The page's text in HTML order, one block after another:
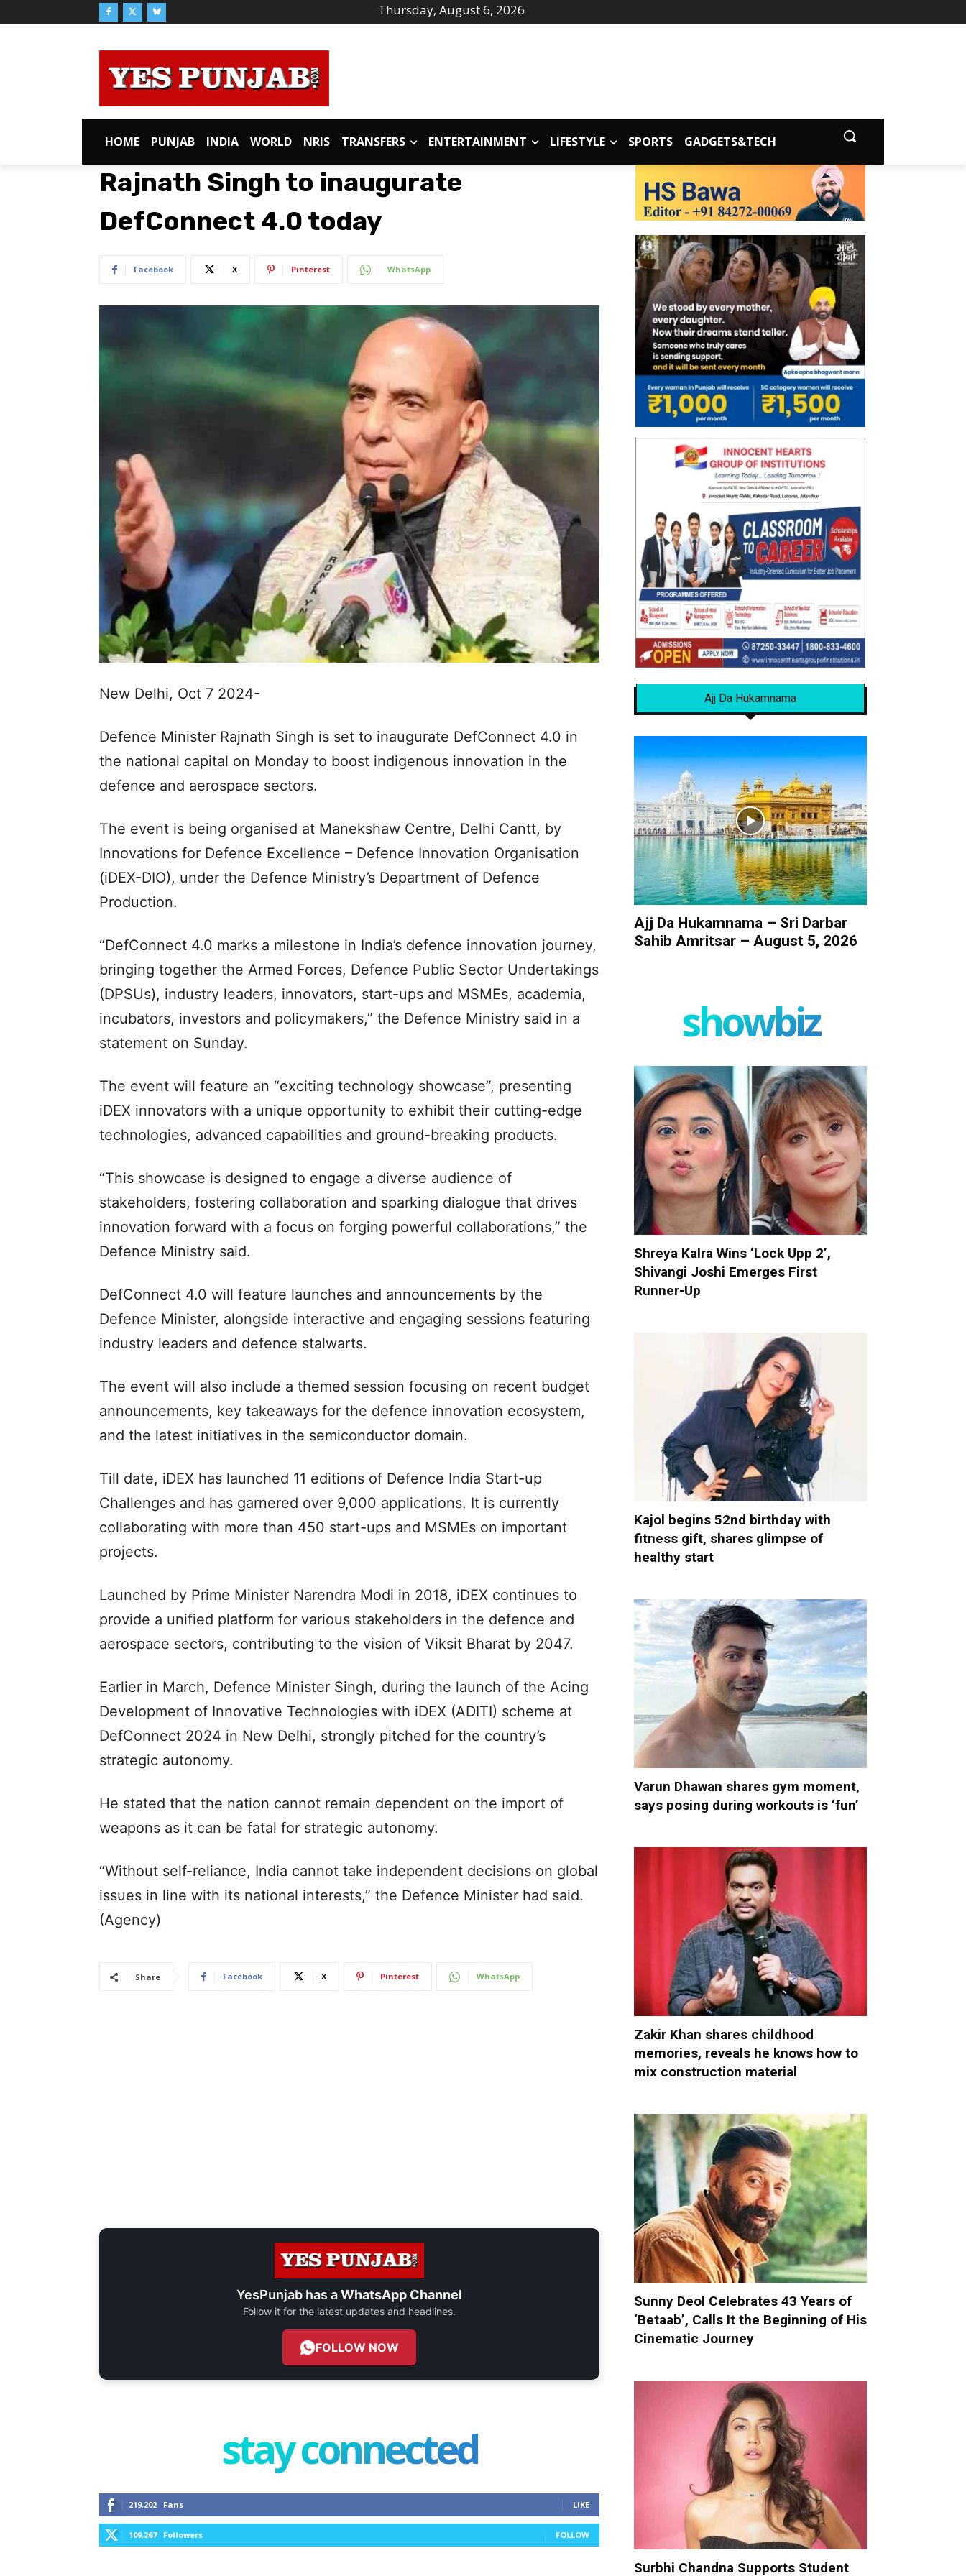
Thursday, August 6, 2026
HOME PUNJAB INDIA WORLD NRIS TRANSFERS ENTERTAINMENT LIFESTYLE SPORTS GADGETS&TECH
Rajnath Singh to inaugurate
DefConnect 4.0 today
Facebook X Pinterest WhatsApp
New Delhi, Oct 7 2024-
Defence Minister Rajnath Singh is set to inaugurate DefConnect 4.0 in
the national capital on Monday to boost indigenous innovation in the
defence and aerospace sectors.
The event is being organised at Manekshaw Centre, Delhi Cantt, by
Innovations for Defence Excellence – Defence Innovation Organisation
(iDEX-DIO), under the Defence Ministry’s Department of Defence
Production.
“DefConnect 4.0 marks a milestone in India’s defence innovation journey,
bringing together the Armed Forces, Defence Public Sector Undertakings
(DPSUs), industry leaders, innovators, start-ups and MSMEs, academia,
incubators, investors and policymakers,” the Defence Ministry said in a
statement on Sunday.
The event will feature an “exciting technology showcase”, presenting
iDEX innovators with a unique opportunity to exhibit their cutting-edge
technologies, advanced capabilities and ground-breaking products.
“This showcase is designed to engage a diverse audience of
stakeholders, fostering collaboration and sparking dialogue that drives
innovation forward with a focus on forging powerful collaborations,” the
Defence Ministry said.
DefConnect 4.0 will feature launches and announcements by the
Defence Minister, alongside interactive and engaging sessions featuring
industry leaders and defence stalwarts.
The event will also include a themed session focusing on recent budget
announcements, key takeaways for the defence innovation ecosystem,
and the latest initiatives in the semiconductor domain.
Till date, iDEX has launched 11 editions of Defence India Start-up
Challenges and has garnered over 9,000 applications. It is currently
collaborating with more than 450 start-ups and MSMEs on important
projects.
Launched by Prime Minister Narendra Modi in 2018, iDEX continues to
provide a unified platform for various stakeholders in the defence and
aerospace sectors, contributing to the vision of Viksit Bharat by 2047.
Earlier in March, Defence Minister Singh, during the launch of the Acing
Development of Innovative Technologies with iDEX (ADITI) scheme at
DefConnect 2024 in New Delhi, strongly pitched for the country’s
strategic autonomy.
He stated that the nation cannot remain dependent on the import of
weapons as it can be fatal for strategic autonomy.
“Without self-reliance, India cannot take independent decisions on global
issues in line with its national interests,” the Defence Minister had said.
(Agency)
Share Facebook X Pinterest WhatsApp
YesPunjab has aWhatsApp Channel
Follow it for the latest updates and headlines.
FOLLOW NOW
stay connected
219,202 Fans LIKE
109,267 Followers FOLLOW
Ajj Da Hukamnama
Ajj Da Hukamnama – Sri Darbar
Sahib Amritsar – August 5, 2026
showbiz
Shreya Kalra Wins ‘Lock Upp 2’,
Shivangi Joshi Emerges First
Runner-Up
Kajol begins 52nd birthday with
fitness gift, shares glimpse of
healthy start
Varun Dhawan shares gym moment,
says posing during workouts is ‘fun’
Zakir Khan shares childhood
memories, reveals he knows how to
mix construction material
Sunny Deol Celebrates 43 Years of
‘Betaab’, Calls It the Beginning of His
Cinematic Journey
Surbhi Chandna Supports Student